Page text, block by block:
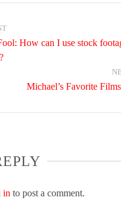
How can I use stock
Michael’s Favorite
in to post a comment.